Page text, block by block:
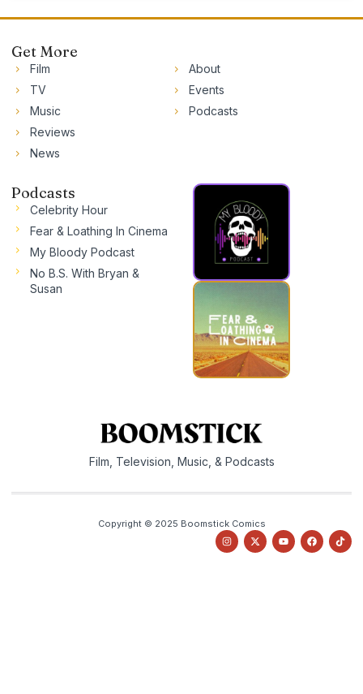
Get More
Film
TV
Music
Reviews
News
About
Events
Podcasts
Podcasts
Celebrity Hour
Fear & Loathing In Cinema
My Bloody Podcast
No B.S. With Bryan &
Susan
Film, Television, Music, & Podcasts
Copyright © 2025 Boomstick Comics